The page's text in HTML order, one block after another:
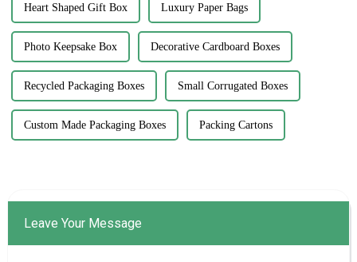
Heart Shaped Gift Box Luxury Paper Bags
Photo Keepsake Box Decorative Cardboard Boxes
Recycled Packaging Boxes Small Corrugated Boxes
Custom Made Packaging Boxes Packing Cartons
Leave Your Message